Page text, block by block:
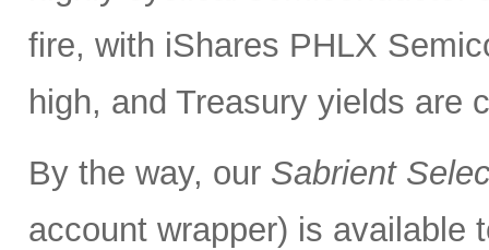
fire, with iShares PHLX
high, and Treasury yields are
By the way, our Sabrient
account wrapper) is available